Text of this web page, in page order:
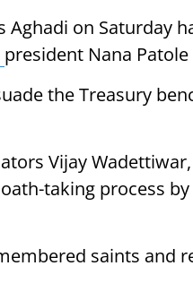
Aghadi on Saturday
president Nana
the Treasury
Vijay
taking process
saints and